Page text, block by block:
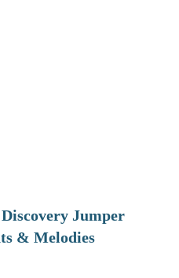
Jumper
& Melodies